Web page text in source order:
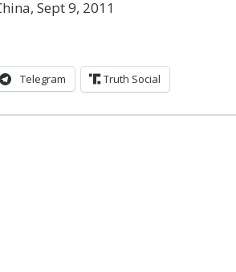
Sept 9, 2011
Telegram Truth Social